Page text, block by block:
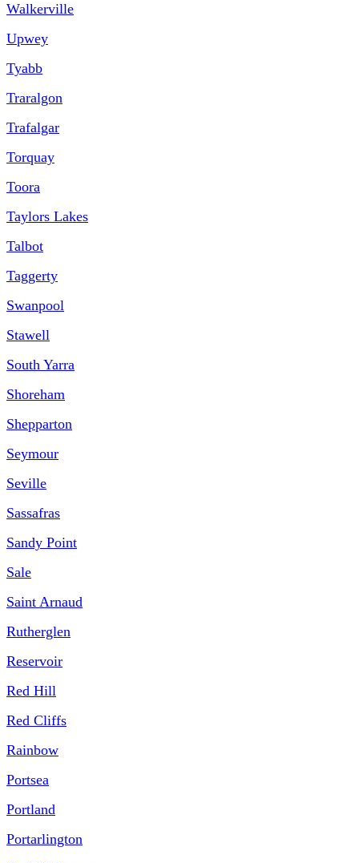
Walkerville
Upwey
Tyabb
Traralgon
Trafalgar
Torquay
Toora
Taylors Lakes
Talbot
Taggerty
Swanpool
Stawell
South Yarra
Shoreham
Shepparton
Seymour
Seville
Sassafras
Sandy Point
Sale
Saint Arnaud
Rutherglen
Reservoir
Red Hill
Red Cliffs
Rainbow
Portsea
Portland
Portarlington